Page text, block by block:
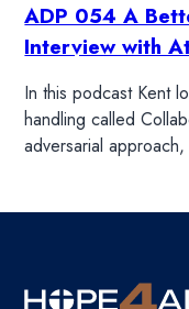
ADP 054 A
Interview with
In this podcast Kent
handling called
adversarial